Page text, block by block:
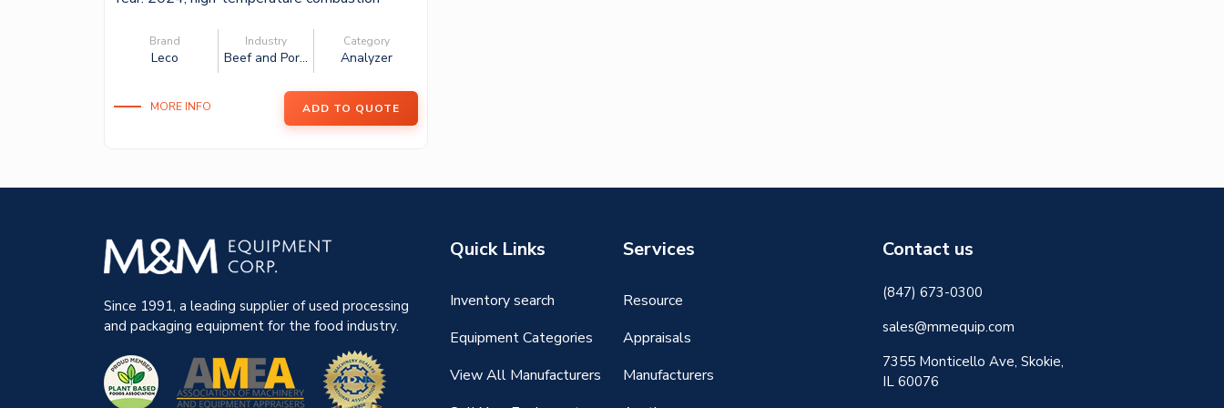
Brand
Leco
Industry
Beef and Por...
Category
Analyzer
MORE INFO ADD TO QUOTE
Since 1991, a leading supplier of used processing
and packaging equipment for the food industry.
Quick Links
Inventory search
Equipment Categories
View All Manufacturers
Services
Resource
Appraisals
Manufacturers
Contact us
(847) 673-0300
sales@mmequip.com
7355 Monticello Ave, Skokie,
IL 60076